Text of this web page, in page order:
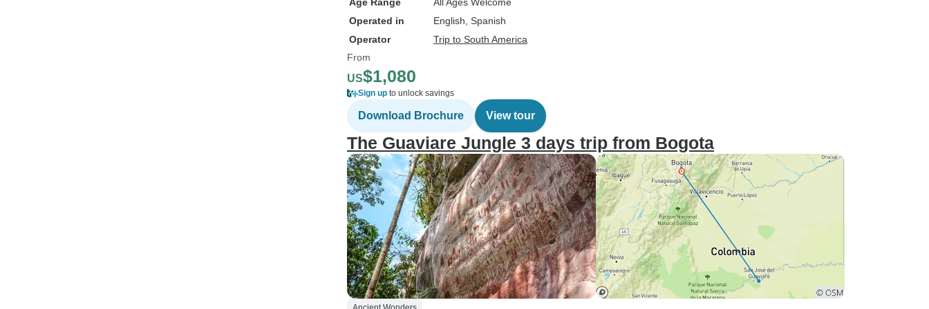
Operated in
English, Spanish
Operator
Trip to South America
From
US$1,080
Sign up to unlock savings
Download Brochure View tour
The Guaviare Jungle 3 days trip from Bogota